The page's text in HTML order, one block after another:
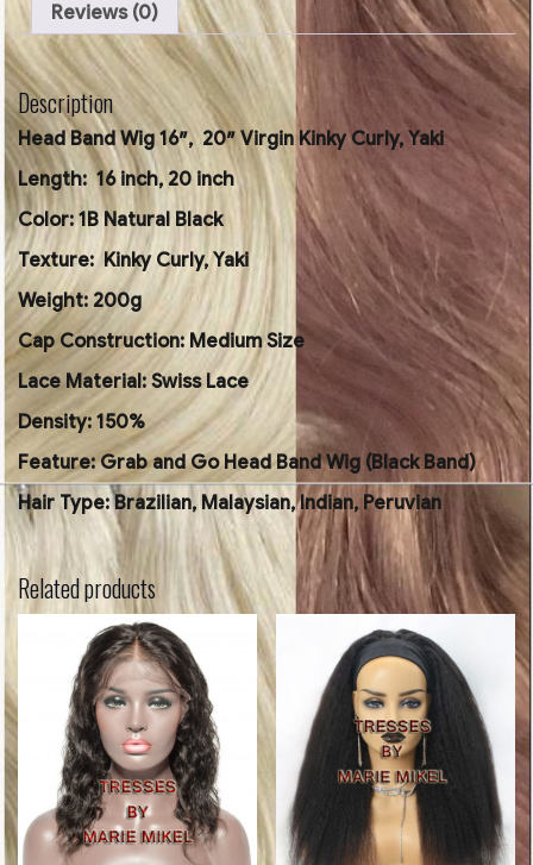
Reviews (0)
Description
Head Band Wig 16″, 20″ Virgin Kinky Curly, Yaki
Length: 16 inch, 20 inch
Color: 1B Natural Black
Texture: Kinky Curly, Yaki
Weight: 200g
Cap Construction: Medium Size
Lace Material: Swiss Lace
Density: 150%
Feature: Grab and Go Head Band Wig (Black Band)
Hair Type: Brazilian, Malaysian, Indian, Peruvian
Related products